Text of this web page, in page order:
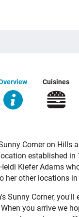
Cuisines
Corner on Hills
established
Kiefer Adams
her other locations
Sunny Corner,
you arrive we